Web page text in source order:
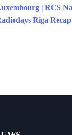
| RCS
Riga Recap